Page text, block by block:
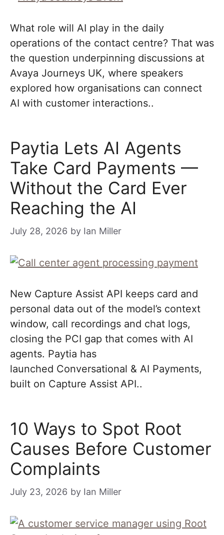
What role will AI play in the daily
operations of the contact centre? That was
the question underpinning discussions at
Avaya Journeys UK, where speakers
explored how organisations can connect
AI with customer interactions..
Paytia Lets AI Agents
Take Card Payments —
Without the Card Ever
Reaching the AI
July 28, 2026 by Ian Miller
New Capture Assist API keeps card and
personal data out of the model’s context
window, call recordings and chat logs,
closing the PCI gap that comes with AI
agents. Paytia has
launched Conversational & AI Payments,
built on Capture Assist API..
10 Ways to Spot Root
Causes Before Customer
Complaints
July 23, 2026 by Ian Miller